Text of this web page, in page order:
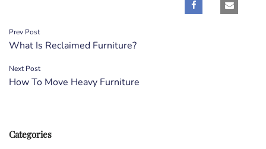
Post
navigation
Prev Post
What Is Reclaimed Furniture?
Next Post
How To Move Heavy Furniture
Categories